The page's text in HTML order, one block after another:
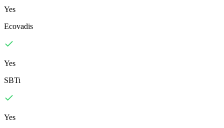
Yes
Ecovadis
Yes
SBTi
Yes